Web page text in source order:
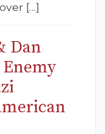
[…]
Dan